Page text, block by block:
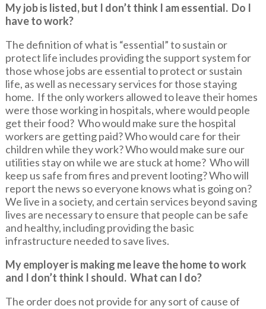
My job is listed, but I don’t think I am essential. Do I
have to work?
The definition of what is “essential” to sustain or
protect life includes providing the support system for
those whose jobs are essential to protect or sustain
life, as well as necessary services for those staying
home. If the only workers allowed to leave their homes
were those working in hospitals, where would people
get their food? Who would make sure the hospital
workers are getting paid? Who would care for their
children while they work? Who would make sure our
utilities stay on while we are stuck at home? Who will
keep us safe from fires and prevent looting? Who will
report the news so everyone knows what is going on?
We live in a society, and certain services beyond saving
lives are necessary to ensure that people can be safe
and healthy, including providing the basic
infrastructure needed to save lives.
My employer is making me leave the home to work
and I don’t think I should. What can I do?
The order does not provide for any sort of cause of